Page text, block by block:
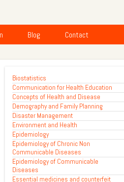
Blog Contact
Biostatistics
Communication for Health Education
Concepts of Health and Disease
Demography and Family Planning
Disaster Management
Environment and Health
Epidemiology
Epidemiology of Chronic Non
Communicable Diseases
Epidemiology of Communicable
Diseases
Essential medicines and counterfeit